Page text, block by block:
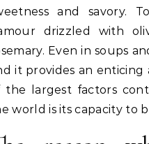
and savory.
drizzled with
Even in soups
it provides an
the largest factors
world is its capacity to